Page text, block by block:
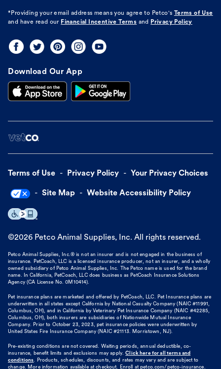
*Providing your email address means you agree to Petco's
Terms of Use
and have read our Financial Incentive Terms and Privacy Policy
Download Our App
Terms of Use Privacy Policy Your Privacy Choices
Site Map Website Accessibility Policy
©2026 Petco Animal Supplies, Inc. All rights reserved.
Petco Animal Supplies, Inc.® is not an insurer and is not engaged in the business of
insurance. PetCoach, LLC is a licensed insurance producer, not an insurer, and a wholly
owned subsidiary of Petco Animal Supplies, Inc. The Petco name is used for the brand
name. In California, PetCoach, LLC does business as PetCoach Insurance Solutions
Agency (CA License No. 0M10414).
Pet insurance plans are marketed and offered by PetCoach, LLC. Pet Insurance plans are
underwritten in all states except California by National Casualty Company (NAIC #11991,
Columbus, OH), and in California by Veterinary Pet Insurance Company (NAIC #42285,
Columbus, OH), both insurers are subsidiaries of Nationwide Mutual Insurance
Company. Prior to October 23, 2023, pet insurance policies were underwritten by
United States Fire Insurance Company (NAIC #21113. Morristown, NJ).
Pre-existing conditions are not covered. Waiting periods, annual deductible, co-
insurance, benefit limits and exclusions may apply. Click here for all terms and
conditions. Products, schedules, discounts, and rates may vary and are subject to
change. More information available at checkout. Enroll at petco.com/petco-insurance.